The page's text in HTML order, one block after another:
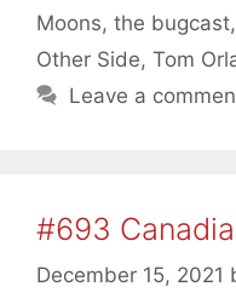
Moons, the bugcast,
Other Side, Tom
Leave a
#693
December 15, 2021